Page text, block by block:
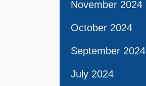
November 2024
October 2024
September 2024
July 2024